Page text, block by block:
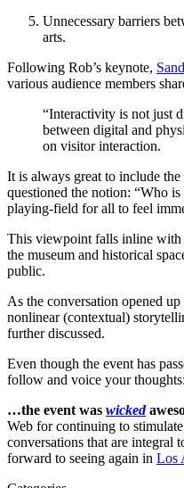
Unnecessary barriers
arts.
Following Rob’s keynote,
various audience members
“Interactivity is not just
between digital and
on visitor interaction.
It is always great to include
questioned the notion: “Who
playing-field for all to feel
This viewpoint falls inline with
the museum and historical
public.
As the conversation opened
nonlinear (contextual)
further discussed.
Even though the event has
follow and voice your thoughts:
…the event was wicked
Web for continuing to
conversations that are integral
forward to seeing again in Los